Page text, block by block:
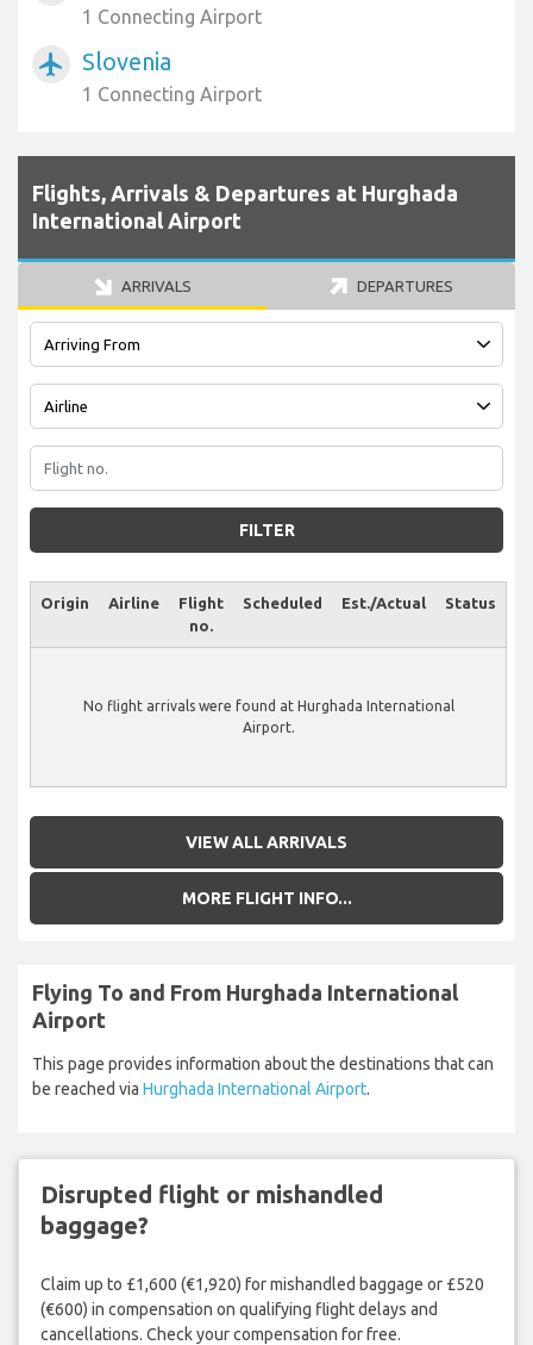
1 Connecting Airport
airplanemode_active Slovenia
1 Connecting Airport
Flights, Arrivals & Departures at Hurghada
International Airport
ARRIVALS DEPARTURES
FILTER
Origin Airline
Flight
no.
Scheduled Est./Actual Status
No flight arrivals were found at Hurghada International
Airport.
VIEW ALL ARRIVALS
MORE FLIGHT INFO...
Flying To and From Hurghada International
Airport
This page provides information about the destinations that can
be reached via Hurghada International Airport.
Disrupted flight or mishandled
baggage?
Claim up to £1,600 (€1,920) for mishandled baggage or £520
(€600) in compensation on qualifying flight delays and
cancellations. Check your compensation for free.